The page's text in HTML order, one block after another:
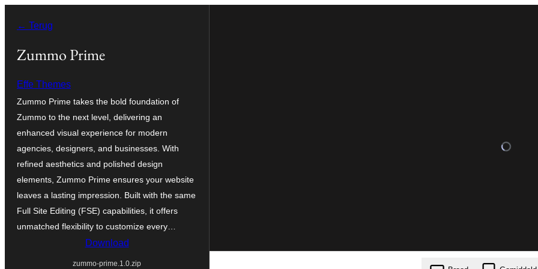
naar
← Terug
Zummo Prime
Effe Themes
Zummo Prime takes the bold foundation of
Zummo to the next level, delivering an
enhanced visual experience for modern
agencies, designers, and businesses. With
refined aesthetics and polished design
elements, Zummo Prime ensures your website
leaves a lasting impression. Built with the same
Full Site Editing (FSE) capabilities, it offers
unmatched flexibility to customize every…
Download
zummo-prime.1.0.zip